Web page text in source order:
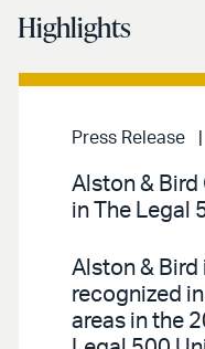
Highlights
Press Release
Alston & Bird
in The Legal
Alston & Bird
recognized
areas in the